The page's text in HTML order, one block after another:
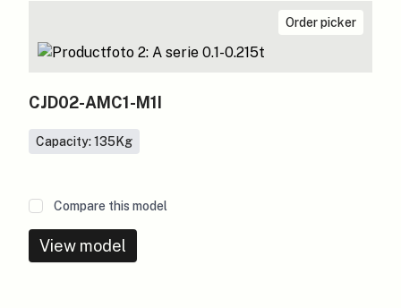
Order picker
CJD02-AMC1-M1I
Capacity: 135Kg
Compare this model
View model